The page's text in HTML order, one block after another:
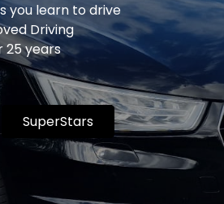
you learn to drive
Driving
25 years
SuperStars